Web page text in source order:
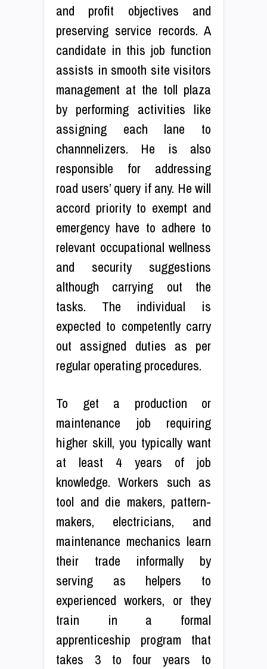
and profit objectives and
preserving service records. A
candidate in this job function
assists in smooth site visitors
management at the toll plaza
by performing activities like
assigning each lane to
channnelizers. He is also
responsible for addressing
road users’ query if any. He will
accord priority to exempt and
emergency have to adhere to
relevant occupational wellness
and security suggestions
although carrying out the
tasks. The individual is
expected to competently carry
out assigned duties as per
regular operating procedures.
To get a production or
maintenance job requiring
higher skill, you typically want
at least 4 years of job
knowledge. Workers such as
tool and die makers, pattern-
makers, electricians, and
maintenance mechanics learn
their trade informally by
serving as helpers to
experienced workers, or they
train in a formal
apprenticeship program that
takes 3 to four years to